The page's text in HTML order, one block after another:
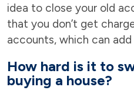
idea to close your old
that you don’t get
accounts, which can add
How hard is it to
buying a house?